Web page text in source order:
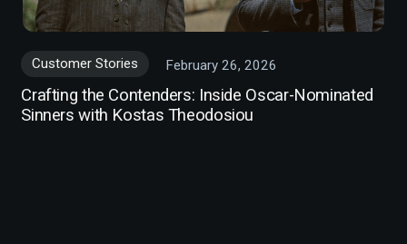
Customer Stories February 26, 2026
Crafting the Contenders: Inside Oscar-Nominated
Sinners with Kostas Theodosiou